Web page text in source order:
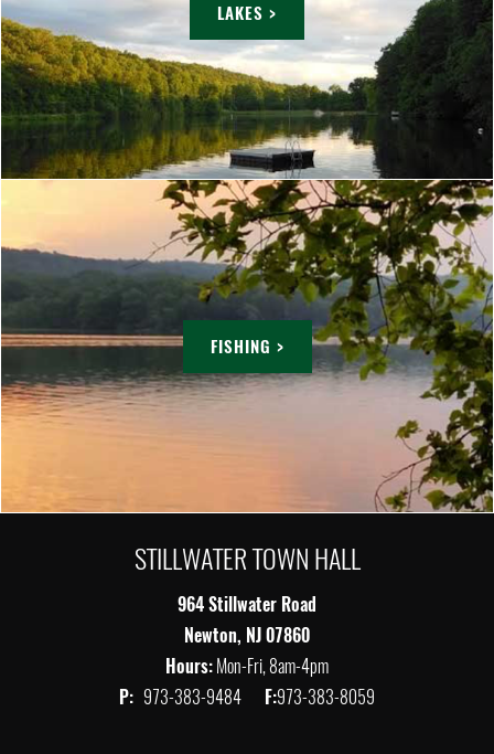
LAKES >
FISHING >
STILLWATER TOWN HALL
964 Stillwater Road
Newton, NJ 07860
Hours:Mon-Fri, 8am-4pm
P: 973-383-9484 F:973-383-8059